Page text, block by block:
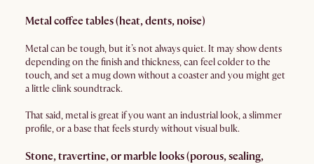
Metal coffee tables (heat, dents, noise)
Metal can be tough, but it’s not always quiet. It may show dents
depending on the finish and thickness, can feel colder to the
touch, and set a mug down without a coaster and you might get
a little clink soundtrack.
That said, metal is great if you want an industrial look, a slimmer
profile, or a base that feels sturdy without visual bulk.
Stone, travertine, or marble looks (porous, sealing,